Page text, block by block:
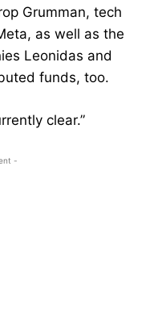
Grumman, tech
as well as the
Leonidas and
funds, too.
clear.”
-